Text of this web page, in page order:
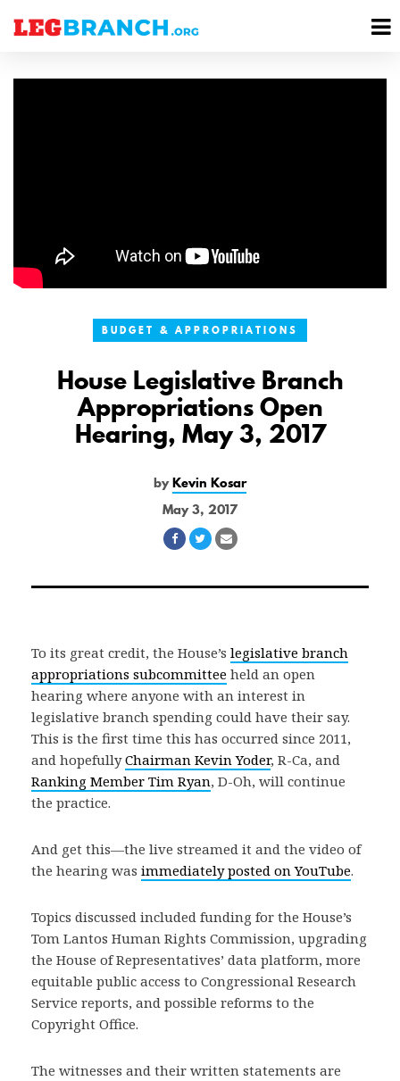
BUDGET & APPROPRIATIONS
House Legislative Branch
Appropriations Open
Hearing, May 3, 2017
byKevin Kosar
May 3, 2017
Share
Facebook
Share
Twitter
Share
Email
To its great credit, the House’s legislative branch
appropriations subcommittee held an open
hearing where anyone with an interest in
legislative branch spending could have their say.
This is the first time this has occurred since 2011,
and hopefullyChairman Kevin Yoder, R-Ca, and
Ranking Member Tim Ryan, D-Oh, will continue
the practice.
And get this—the live streamed it and the video of
the hearing was immediately posted on YouTube.
Topics discussed included funding for the House’s
Tom Lantos Human Rights Commission, upgrading
the House of Representatives’ data platform, more
equitable public access to Congressional Research
Service reports, and possible reforms to the
Copyright Office.
The witnesses and their written statements are